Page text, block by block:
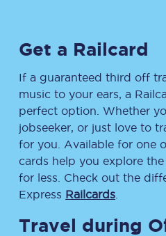
Get a Railcard
If a guaranteed third off
music to your ears, a
perfect option. Whether
jobseeker, or just love to
for you. Available for one
cards help you explore
for less. Check out the
Express Railcards
Travel during